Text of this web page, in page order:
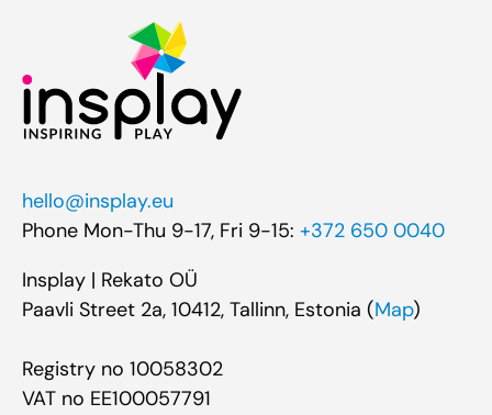
hello@insplay.eu
Phone Mon-Thu 9-17, Fri 9-15: +372 650 0040
Insplay | Rekato OÜ
Paavli Street 2a, 10412, Tallinn, Estonia (Map)
Registry no 10058302
VAT no EE100057791